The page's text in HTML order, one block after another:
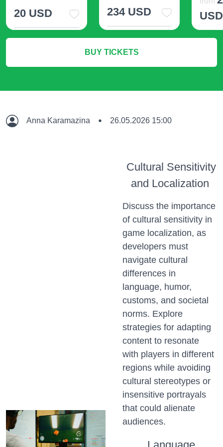
20 USD 234 USD
USD
BUY TICKETS
Anna Karamazina 26.05.2026 15:00
Cultural Sensitivity
and Localization
Discuss the importance
of cultural sensitivity in
game localization, as
developers must
navigate cultural
differences in
language, humor,
customs, and societal
norms. Explore
strategies for adapting
content to resonate
with players in different
regions while avoiding
cultural stereotypes or
insensitive portrayals
that could alienate
audiences.